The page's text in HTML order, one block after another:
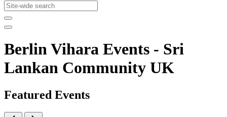
Berlin Vihara Events - Sri
Lankan Community UK
Featured Events